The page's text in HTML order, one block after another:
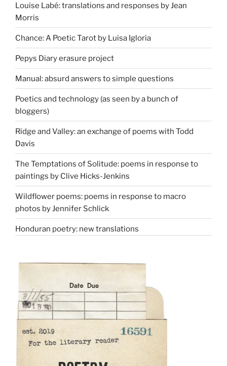
Louise Labé: translations and responses by Jean
Morris
Chance: A Poetic Tarot by Luisa Igloria
Pepys Diary erasure project
Manual: absurd answers to simple questions
Poetics and technology (as seen by a bunch of
bloggers)
Ridge and Valley: an exchange of poems with Todd
Davis
The Temptations of Solitude: poems in response to
paintings by Clive Hicks-Jenkins
Wildflower poems: poems in response to macro
photos by Jennifer Schlick
Honduran poetry: new translations